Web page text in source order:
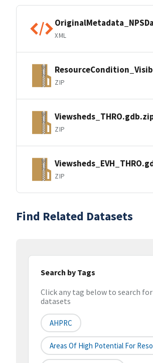
XML
ZIP
ZIP
ZIP
Find Related Datasets
Search by Tags
Click any tag below to search
datasets
AHPRC
Areas Of High Potential For